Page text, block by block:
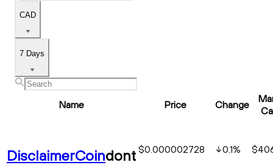
CAD
7 Days
Name Price Change
DisclaimerCoindont $0.000002728 0.1%